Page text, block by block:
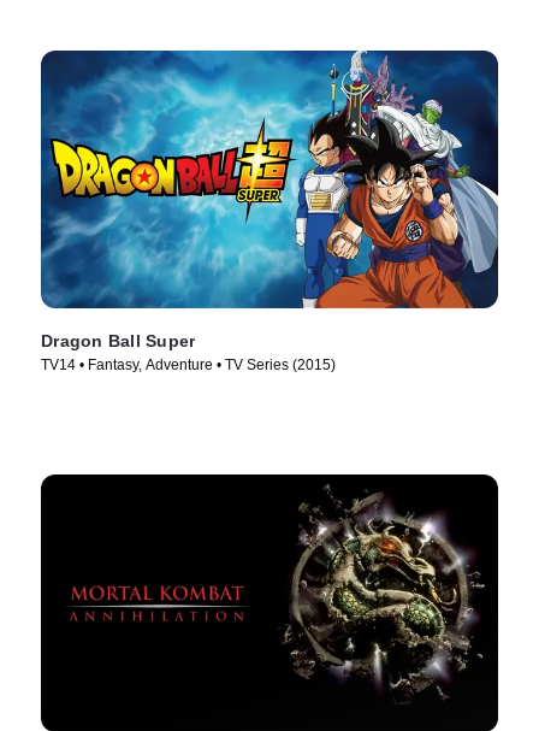
Dragon Ball Super
TV14 • Fantasy, Adventure • TV Series (2015)